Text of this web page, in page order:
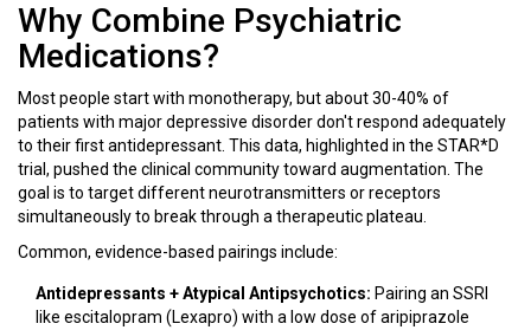
Why Combine Psychiatric
Medications?
Most people start with monotherapy, but about 30-40% of
patients with major depressive disorder don't respond adequately
to their first antidepressant. This data, highlighted in the STAR*D
trial, pushed the clinical community toward augmentation. The
goal is to target different neurotransmitters or receptors
simultaneously to break through a therapeutic plateau.
Common, evidence-based pairings include:
Antidepressants + Atypical Antipsychotics: Pairing an SSRI
like escitalopram (Lexapro) with a low dose ofaripiprazole